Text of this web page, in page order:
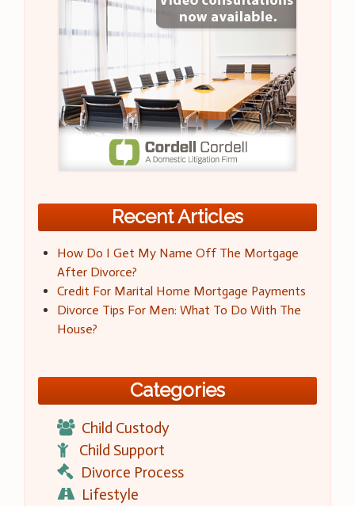
Recent Articles
How Do I Get My Name Off The Mortgage
After Divorce?
Credit For Marital Home Mortgage Payments
Divorce Tips For Men: What To Do With The
House?
Categories
Child Custody
Child Support
Divorce Process
Lifestyle